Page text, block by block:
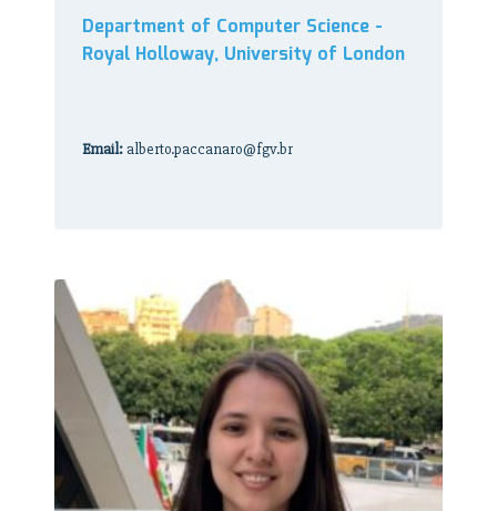
Department of Computer Science -
Royal Holloway, University of London
Email:alberto.paccanaro@fgv.br